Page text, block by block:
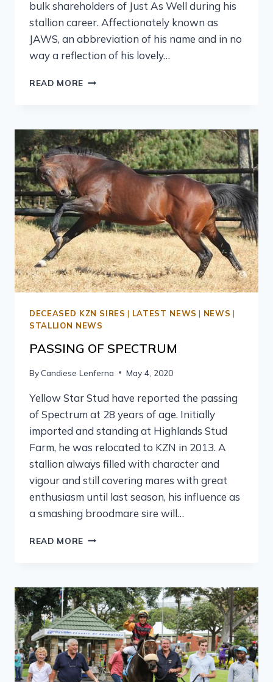
bulk shareholders of Just As Well during his
stallion career. Affectionately known as
JAWS, an abbreviation of his name and in no
way a reflection of his lovely…
READ MORE
DECEASED KZN SIRES | LATEST NEWS | NEWS |
STALLION NEWS
PASSING OF SPECTRUM
By Candiese Lenferna May 4, 2020
Yellow Star Stud have reported the passing
of Spectrum at 28 years of age. Initially
imported and standing at Highlands Stud
Farm, he was relocated to KZN in 2013. A
stallion always filled with character and
vigour and still covering mares with great
enthusiasm until last season, his influence as
a smashing broodmare sire will…
READ MORE